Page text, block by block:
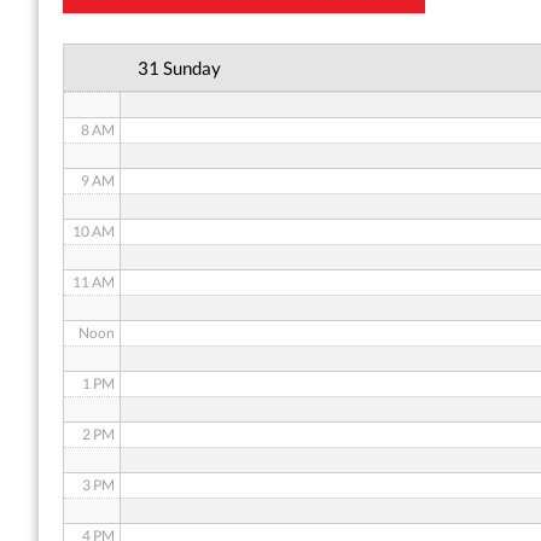
31 Sunday
8 AM
9 AM
10 AM
11 AM
Noon
1 PM
2 PM
3 PM
4 PM